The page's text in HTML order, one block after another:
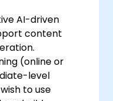
AI-driven
content
(online or
level
to use